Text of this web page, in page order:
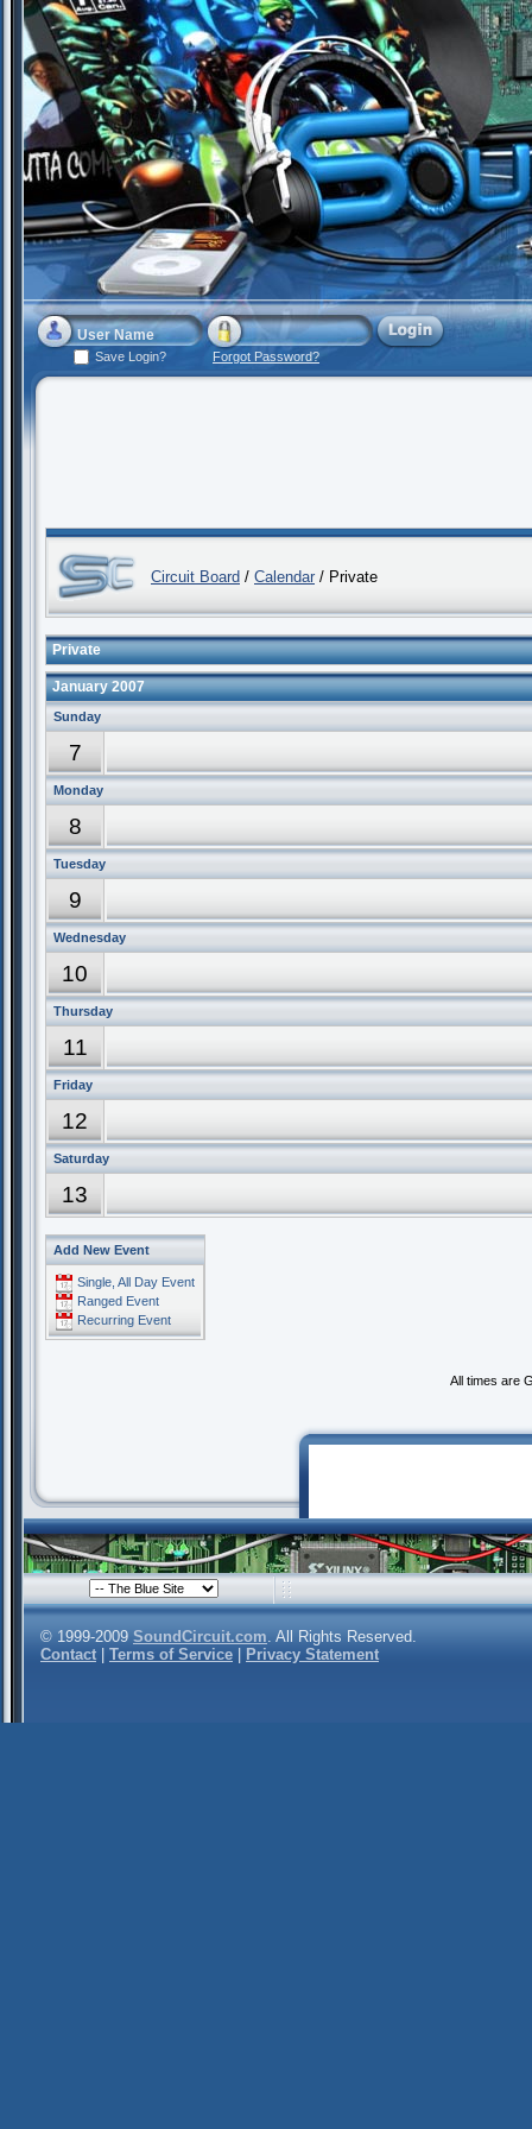
Save Login? Forgot Password?
Circuit Board / Calendar / Private
Private
January 2007
Sunday
7
Monday
8
Tuesday
9
Wednesday
10
Thursday
11
Friday
12
Saturday
13
Add New Event
Single, All Day Event
Ranged Event
Recurring Event
All times are
© 1999-2009 SoundCircuit.com. All Rights Reserved.
Contact
Terms of Service Privacy Statement